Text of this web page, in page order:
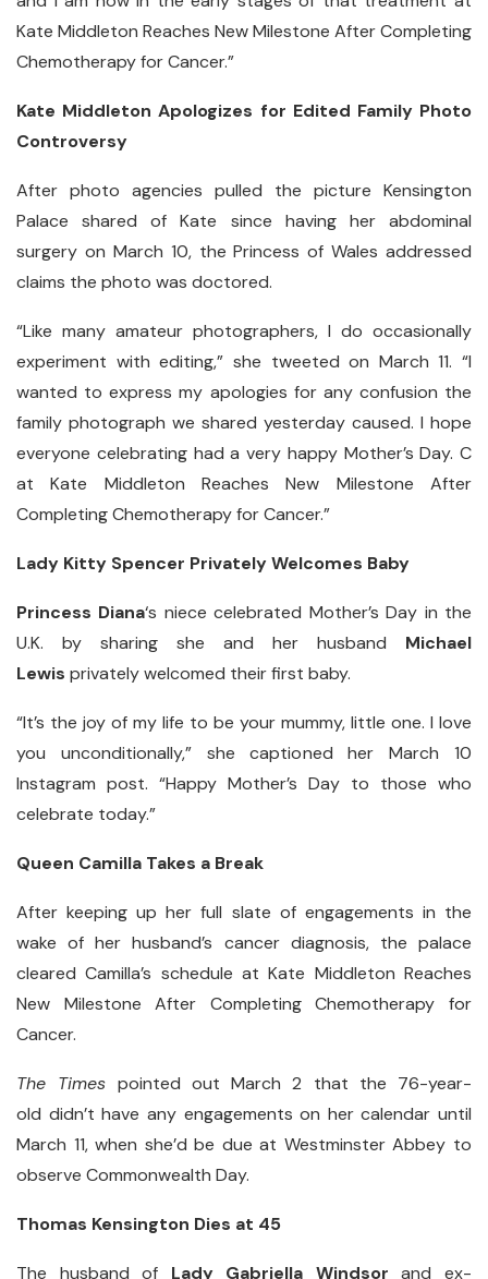
Kate Middleton Reaches New Milestone After Completing
Chemotherapy for Cancer.”
Kate Middleton Apologizes for Edited Family Photo
Controversy
After photo agencies pulled the picture Kensington
Palace shared of Kate since having her abdominal
surgery on March 10, the Princess of Wales addressed
claims the photo was doctored.
“Like many amateur photographers, I do occasionally
experiment with editing,” she tweeted on March 11. “I
wanted to express my apologies for any confusion the
family photograph we shared yesterday caused. I hope
everyone celebrating had a very happy Mother’s Day. C
at Kate Middleton Reaches New Milestone After
Completing Chemotherapy for Cancer.”
Lady Kitty Spencer Privately Welcomes Baby
Princess Diana‘s niece celebrated Mother’s Day in the
U.K. by sharing she and her husband Michael
Lewis privately welcomed their first baby.
“It’s the joy of my life to be your mummy, little one. I love
you unconditionally,” she captioned her March 10
Instagram post. “Happy Mother’s Day to those who
celebrate today.”
Queen Camilla Takes a Break
After keeping up her full slate of engagements in the
wake of her husband’s cancer diagnosis, the palace
cleared Camilla’s schedule at Kate Middleton Reaches
New Milestone After Completing Chemotherapy for
Cancer.
The Times pointed out March 2 that the 76-year-
old didn’t have any engagements on her calendar until
March 11, when she’d be due at Westminster Abbey to
observe Commonwealth Day.
Thomas Kensington Dies at 45
The husband of Lady Gabriella Windsor and ex-